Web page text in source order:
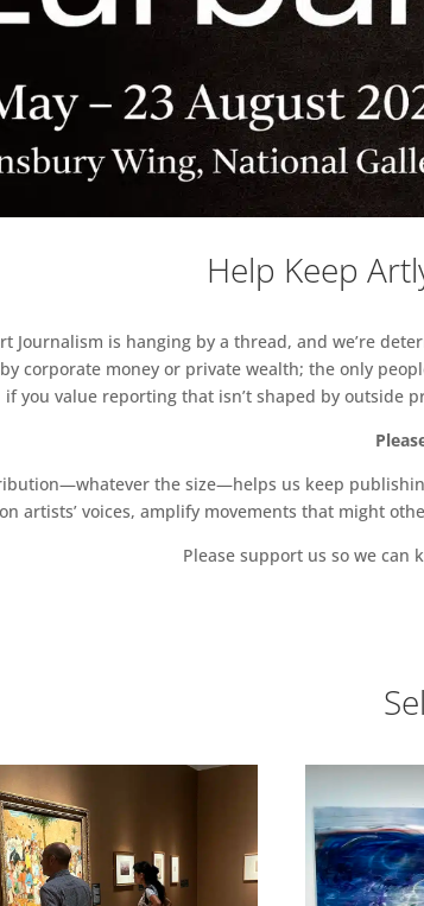
Help Keep
Journalism is hanging by a thread, and we’re
corporate money or private wealth; the only
if you value reporting that isn’t shaped by outside
the size—helps us keep
artists’ voices, amplify movements that might
Please support us so we can